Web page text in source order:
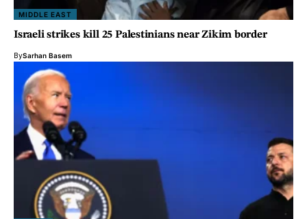
MIDDLE EAST
Israeli strikes kill 25 Palestinians near Zikim border
BySarhan Basem